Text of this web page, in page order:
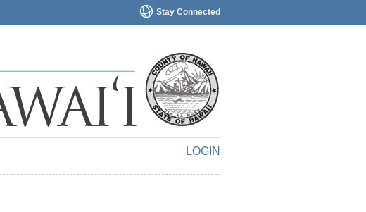
Stay Connected
LOGIN